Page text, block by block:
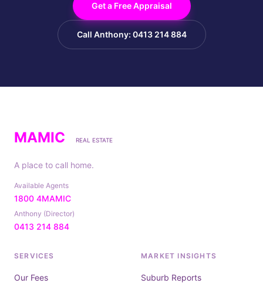
Get a Free Appraisal
Call Anthony: 0413 214 884
MAMIC REAL ESTATE
A place to call home.
Available Agents
1800 4MAMIC
Anthony (Director)
0413 214 884
SERVICES
Our Fees
MARKET INSIGHTS
Suburb Reports